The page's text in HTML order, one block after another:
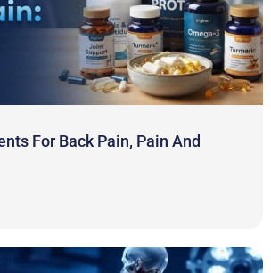
For Back Pain, Pain And